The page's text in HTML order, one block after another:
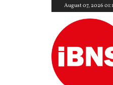
August 07, 2026